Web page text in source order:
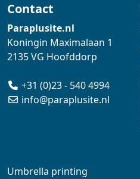
Contact
Paraplusite.nl
Koningin Maximalaan 1
2135 VG Hoofddorp
+31 (0)23 - 540 4994
info@paraplusite.nl
Umbrella printing